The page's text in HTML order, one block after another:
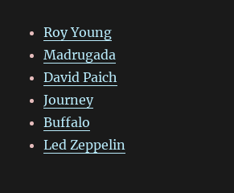
Roy Young
Madrugada
David Paich
Journey
Buffalo
Led Zeppelin